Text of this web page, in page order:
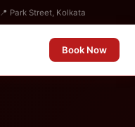
📍 Park Street, Kolkata
Book Now